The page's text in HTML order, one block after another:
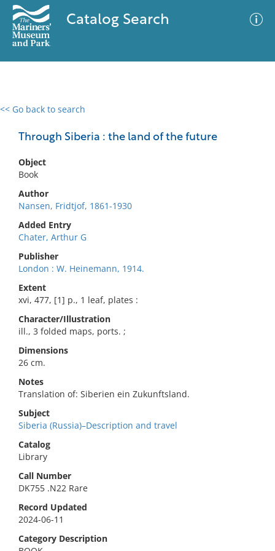
Catalog Search
<< Go back to search
Through Siberia : the land of the future
Object
Book
Author
Nansen, Fridtjof, 1861-1930
Added Entry
Chater, Arthur G
Publisher
London : W. Heinemann, 1914.
Extent
xvi, 477, [1] p., 1 leaf, plates :
Character/Illustration
ill., 3 folded maps, ports. ;
Dimensions
26 cm.
Notes
Translation of: Siberien ein Zukunftsland.
Subject
Siberia (Russia)–Description and travel
Catalog
Library
Call Number
DK755 .N22 Rare
Record Updated
2024-06-11
Category Description
0 results